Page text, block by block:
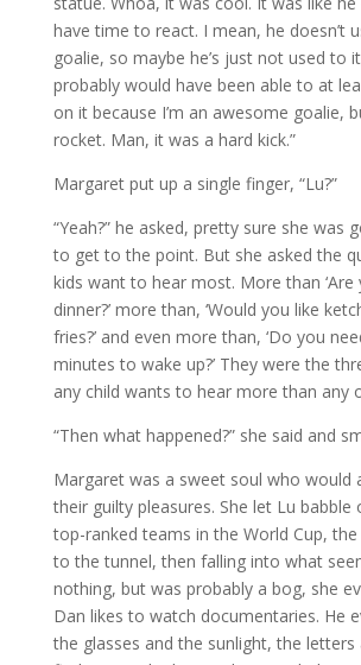
have time to react. I mean, he doesn’t
goalie, so maybe he’s just not used to
probably would have been able to at
on it because I’m an awesome goalie,
rocket. Man, it was a hard kick.”
Margaret put up a single finger, “Lu?”
“Yeah?” he asked, pretty sure she was
to get to the point. But she asked the
kids want to hear most. More than
dinner?’ more than, ‘Would you like
fries?’ and even more than, ‘Do you
minutes to wake up?’ They were the
any child wants to hear more than any
“Then what happened?” she said and
Margaret was a sweet soul who would
their guilty pleasures. She let Lu babble
top-ranked teams in the World Cup,
to the tunnel, then falling into what
nothing, but was probably a bog, she
Dan likes to watch documentaries. He
the glasses and the sunlight, the letters